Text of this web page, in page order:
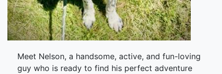
Meet Nelson, a handsome, active, and fun-loving
guy who is ready to find his perfect adventure